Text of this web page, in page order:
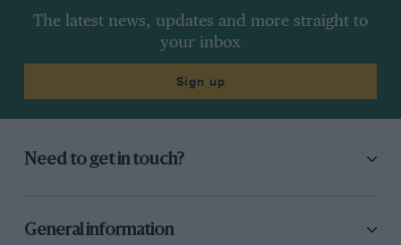
The latest news, updates and more straight to
your inbox
Sign up
Need to get in touch?
General information